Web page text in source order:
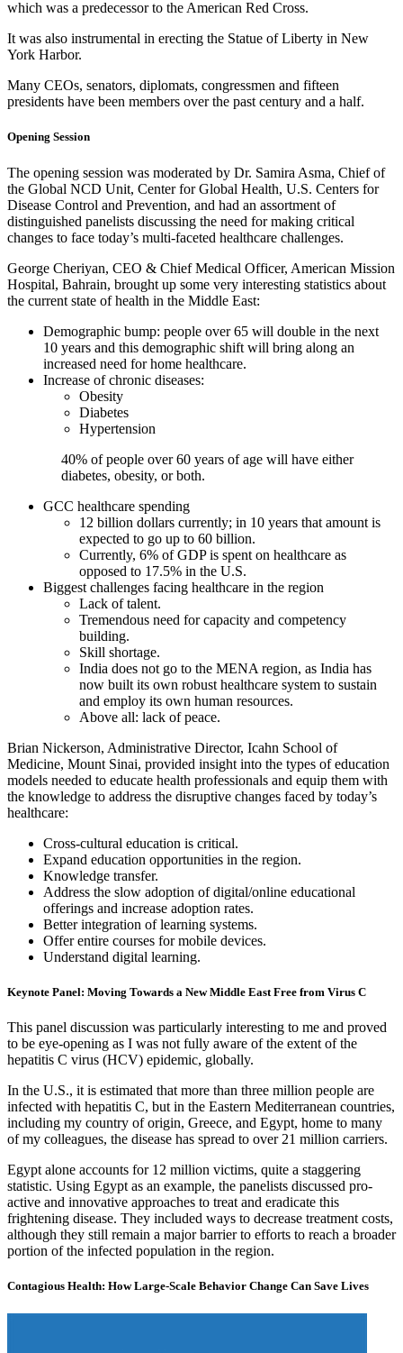
which was a predecessor to the American Red Cross.
It was also instrumental in erecting the Statue of Liberty in New
York Harbor.
Many CEOs, senators, diplomats, congressmen and fifteen
presidents have been members over the past century and a half.
Opening Session
The opening session was moderated by Dr. Samira Asma, Chief of
the Global NCD Unit, Center for Global Health, U.S. Centers for
Disease Control and Prevention, and had an assortment of
distinguished panelists discussing the need for making critical
changes to face today’s multi-faceted healthcare challenges.
George Cheriyan, CEO & Chief Medical Officer, American Mission
Hospital, Bahrain, brought up some very interesting statistics about
the current state of health in the Middle East:
Demographic bump: people over 65 will double in the next
10 years and this demographic shift will bring along an
increased need for home healthcare.
Increase of chronic diseases:
Obesity
Diabetes
Hypertension
40% of people over 60 years of age will have either
diabetes, obesity, or both.
GCC healthcare spending
12 billion dollars currently; in 10 years that amount is
expected to go up to 60 billion.
Currently, 6% of GDP is spent on healthcare as
opposed to 17.5% in the U.S.
Biggest challenges facing healthcare in the region
Lack of talent.
Tremendous need for capacity and competency
building.
Skill shortage.
India does not go to the MENA region, as India has
now built its own robust healthcare system to sustain
and employ its own human resources.
Above all: lack of peace.
Brian Nickerson, Administrative Director, Icahn School of
Medicine, Mount Sinai, provided insight into the types of education
models needed to educate health professionals and equip them with
the knowledge to address the disruptive changes faced by today’s
healthcare:
Cross-cultural education is critical.
Expand education opportunities in the region.
Knowledge transfer.
Address the slow adoption of digital/online educational
offerings and increase adoption rates.
Better integration of learning systems.
Offer entire courses for mobile devices.
Understand digital learning.
Keynote Panel: Moving Towards a New Middle East Free from Virus C
This panel discussion was particularly interesting to me and proved
to be eye-opening as I was not fully aware of the extent of the
hepatitis C virus (HCV) epidemic, globally.
In the U.S., it is estimated that more than three million people are
infected with hepatitis C, but in the Eastern Mediterranean countries,
including my country of origin, Greece, and Egypt, home to many
of my colleagues, the disease has spread to over 21 million carriers.
Egypt alone accounts for 12 million victims, quite a staggering
statistic. Using Egypt as an example, the panelists discussed pro-
active and innovative approaches to treat and eradicate this
frightening disease. They included ways to decrease treatment costs,
although they still remain a major barrier to efforts to reach a broader
portion of the infected population in the region.
Contagious Health: How Large-Scale Behavior Change Can Save Lives